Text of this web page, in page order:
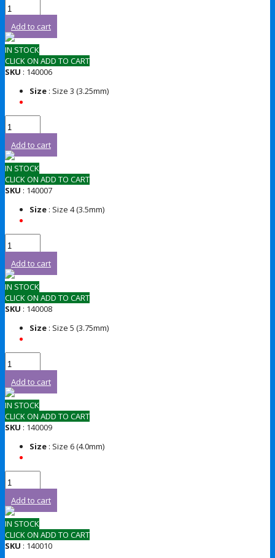
Add to cart
IN STOCK
CLICK ON ADD TO CART
SKU : 140006
Size : Size 3 (3.25mm)
Add to cart
IN STOCK
CLICK ON ADD TO CART
SKU : 140007
Size : Size 4 (3.5mm)
Add to cart
IN STOCK
CLICK ON ADD TO CART
SKU : 140008
Size : Size 5 (3.75mm)
Add to cart
IN STOCK
CLICK ON ADD TO CART
SKU : 140009
Size : Size 6 (4.0mm)
Add to cart
IN STOCK
CLICK ON ADD TO CART
SKU : 140010